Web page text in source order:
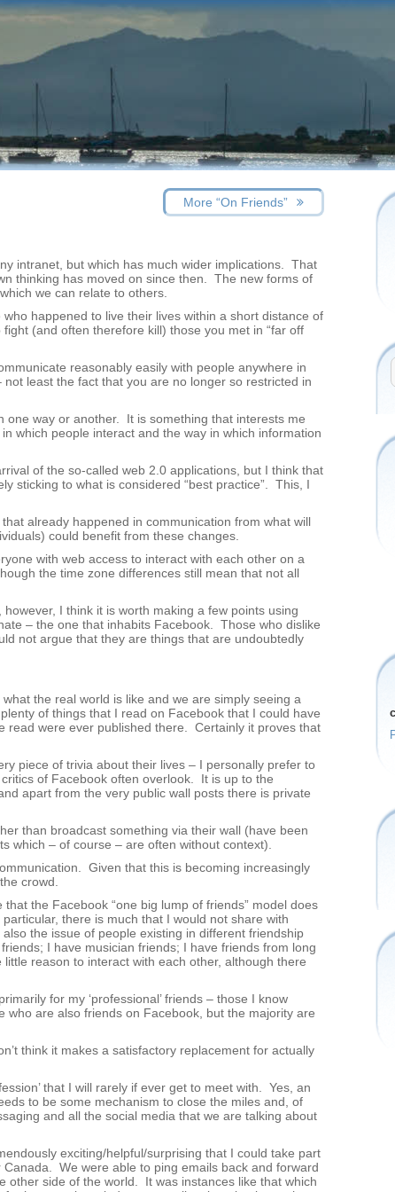
Previous
post:
More “On Friends”
intranet, but which has much wider implications. That
thinking has moved on since then. The new forms of
we can relate to others.
happened to live their lives within a short distance of
(and often therefore kill) those you met in “far off
reasonably easily with people anywhere in
least the fact that you are no longer so restricted in
one way or another. It is something that interests me
which people interact and the way in which information
of the so-called web 2.0 applications, but I think that
sticking to what is considered “best practice”. This, I
already happened in communication from what will
could benefit from these changes.
with web access to interact with each other on a
the time zone differences still mean that not all
I think it is worth making a few points using
– the one that inhabits Facebook. Those who dislike
not argue that they are things that are undoubtedly
the real world is like and we are simply seeing a
of things that I read on Facebook that I could have
read were ever published there. Certainly it proves that
piece of trivia about their lives – I personally prefer to
of Facebook often overlook. It is up to the
apart from the very public wall posts there is private
than broadcast something via their wall (have been
which – of course – are often without context).
Given that this is becoming increasingly
crowd.
the Facebook “one big lump of friends” model does
there is much that I would not share with
the issue of people existing in different friendship
I have musician friends; I have friends from long
reason to interact with each other, although there
for my ‘professional’ friends – those I know
are also friends on Facebook, but the majority are
think it makes a satisfactory replacement for actually
that I will rarely if ever get to meet with. Yes, an
to be some mechanism to close the miles and, of
and all the social media that we are talking about
exciting/helpful/surprising that I could take part
Canada. We were able to ping emails back and forward
other side of the world. It was instances like that which